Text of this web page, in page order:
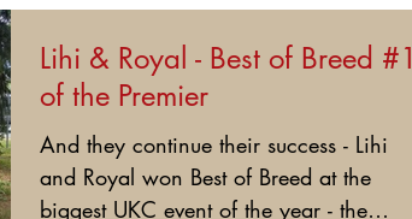
Lihi & Royal - Best of Breed #1
of the Premier
And they continue their success - Lihi
and Royal won Best of Breed at the
biggest UKC event of the year - the